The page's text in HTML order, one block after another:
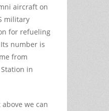
aircraft on
military
for refueling
number is
from
in
we can